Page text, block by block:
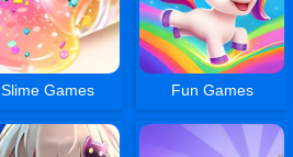
Slime Games Fun Games